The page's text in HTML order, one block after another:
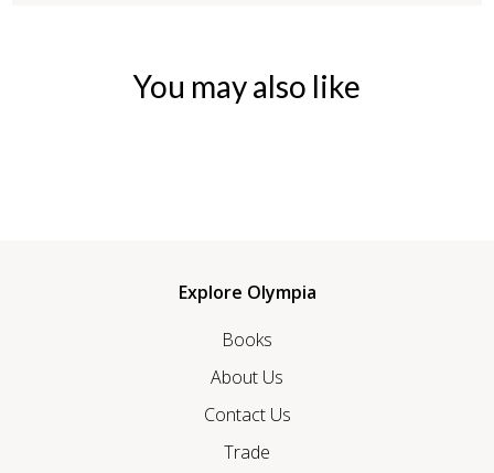
You may also like
Explore Olympia
Books
About Us
Contact Us
Trade